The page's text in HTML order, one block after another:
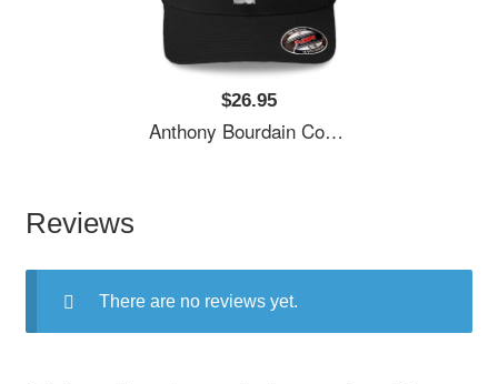
$26.95
Anthony Bourdain Cool Unisex T-Shirts
Reviews
There are no reviews yet.